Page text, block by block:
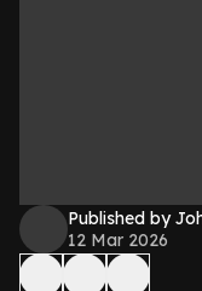
Published by
12 Mar 2026